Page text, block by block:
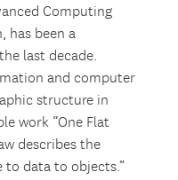
Computing
has been a
last decade.
and computer
structure in
work “One Flat
describes the
to data to objects.”